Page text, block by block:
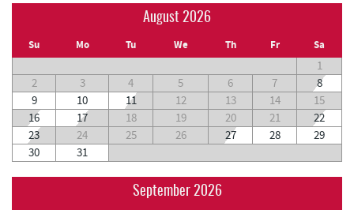
August 2026
Su Mo Tu We Th Fr Sa
1
2
3 4 5 6 7
8
9
10 11 12 13 14
15
16
17 18 19 20 21
22
23
24 25 26 27 28
29
30
31
September 2026